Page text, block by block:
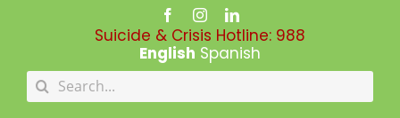
Suicide & Crisis Hotline: 988
English Spanish
Search
for: